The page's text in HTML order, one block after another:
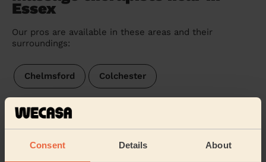
Consent Details About
Essex
Our pros are available in these areas and their
surroundings:
Chelmsford Colchester
We are also present in these regions:
Hertfordshire Suffolk